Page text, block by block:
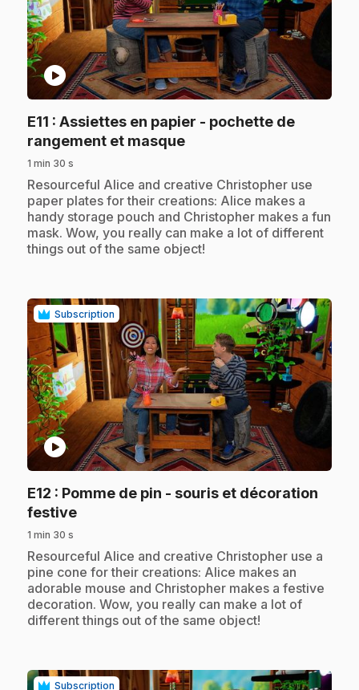
play_circle
E11 : Assiettes en papier - pochette de
rangement et masque.
1 min 30 s
.Resourceful Alice and creative Christopher use
paper plates for their creations: Alice makes a
handy storage pouch and Christopher makes a fun
mask. Wow, you really can make a lot of different
things out of the same object!
Subscription
play_circle
E12 : Pomme de pin - souris et décoration
festive.
1 min 30 s
.Resourceful Alice and creative Christopher use a
pine cone for their creations: Alice makes an
adorable mouse and Christopher makes a festive
decoration. Wow, you really can make a lot of
different things out of the same object!
Subscription